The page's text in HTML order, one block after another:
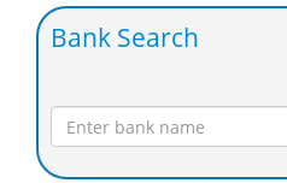
Bank Search